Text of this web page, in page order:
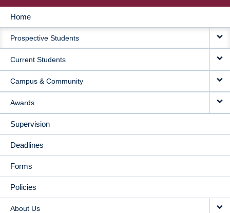
MAIN
NAVIGATION
Home
Prospective Students
Current Students
Campus & Community
Awards
Supervision
Deadlines
Forms
Policies
About Us